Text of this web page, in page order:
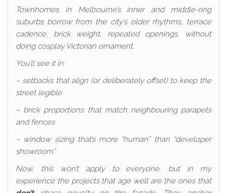
Townhomes in Melbourne’s inner and middle-ring
suburbs borrow from the city’s older rhythms, terrace
cadence, brick weight, repeated openings, without
doing cosplay Victorian ornament.
You’ll see it in:
– setbacks that align (or deliberately offset) to keep the
street legible
– brick proportions that match neighbouring parapets
and fences
– window sizing that’s more “human” than “developer
showroom”
Now, this won’t apply to everyone, but in my
experience the projects that age well are the ones that